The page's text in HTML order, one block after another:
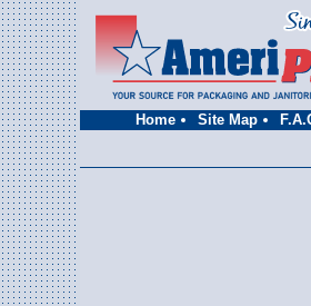
Home Site Map